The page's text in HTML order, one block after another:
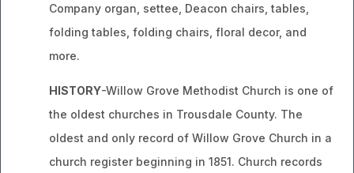
Company organ, settee, Deacon chairs, tables,
folding tables, folding chairs, floral decor, and
more.
HISTORY-Willow Grove Methodist Church is one of
the oldest churches in Trousdale County. The
oldest and only record of Willow Grove Church in a
church register beginning in 1851. Church records